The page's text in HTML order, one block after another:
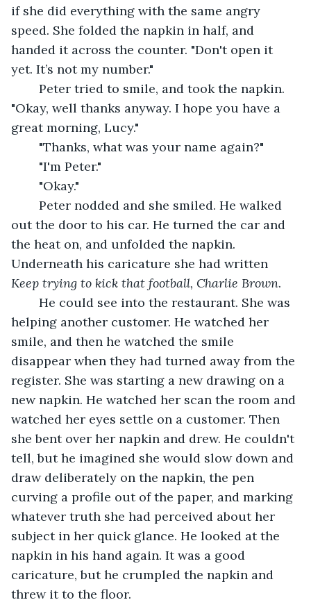
if she did everything with the same angry
speed. She folded the napkin in half, and
handed it across the counter. "Don't open it
yet. It’s not my number."
"Okay, well thanks anyway. I hope you have a
great morning, Lucy."
	"Thanks, what was your name again?"
	"I'm Peter."
	"Okay."
out the door to his car. He turned the car and
the heat on, and unfolded the napkin.
Underneath his caricature she had written
Keep trying to kick that football, Charlie Brown.
helping another customer. He watched her
smile, and then he watched the smile
disappear when they had turned away from the
register. She was starting a new drawing on a
new napkin. He watched her scan the room and
watched her eyes settle on a customer. Then
she bent over her napkin and drew. He couldn't
tell, but he imagined she would slow down and
draw deliberately on the napkin, the pen
curving a profile out of the paper, and marking
whatever truth she had perceived about her
subject in her quick glance. He looked at the
napkin in his hand again. It was a good
caricature, but he crumpled the napkin and
threw it to the floor.